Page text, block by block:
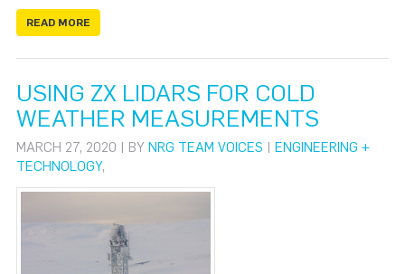
READ MORE
USING ZX LIDARS FOR COLD
WEATHER MEASUREMENTS
MARCH 27, 2020 | BY NRG TEAM VOICES | ENGINEERING +
TECHNOLOGY,